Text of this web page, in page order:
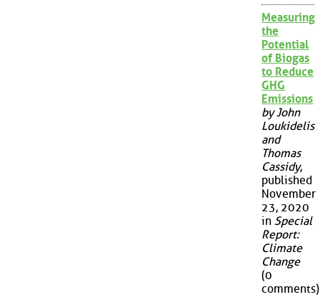
Measuring
the
Potential
of Biogas
to Reduce
GHG
Emissions
by John
Loukidelis
and
Thomas
Cassidy,
published
November
23, 2020
in Special
Report:
Climate
Change
(0
comments)